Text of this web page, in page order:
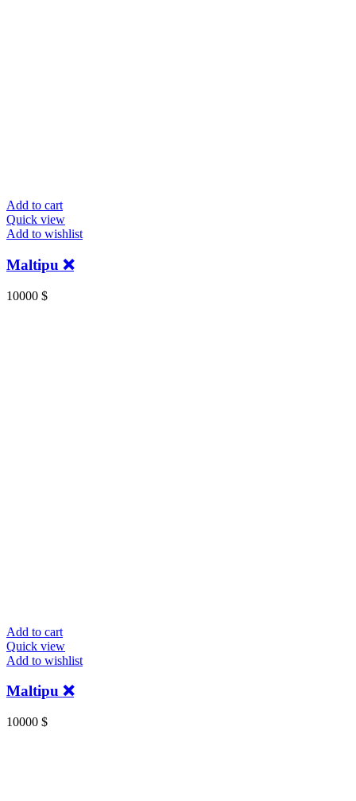
Add to cart
Quick view
Add to wishlist
Maltipu ❌️
10000 $
Add to cart
Quick view
Add to wishlist
Maltipu ❌
10000 $